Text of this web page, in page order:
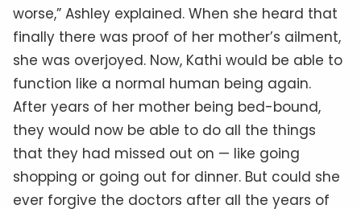
worse,” Ashley explained. When she heard that
finally there was proof of her mother’s ailment,
she was overjoyed. Now, Kathi would be able to
function like a normal human being again.
After years of her mother being bed-bound,
they would now be able to do all the things
that they had missed out on — like going
shopping or going out for dinner. But could she
ever forgive the doctors after all the years of